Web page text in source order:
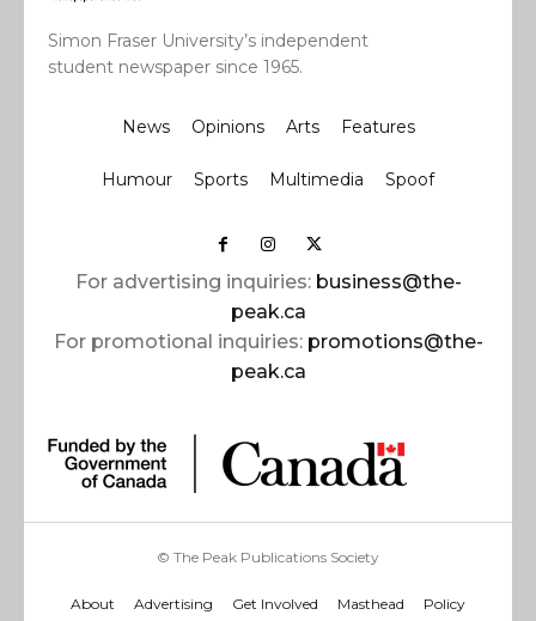
Simon Fraser University’s independent
student newspaper since 1965.
News Opinions Arts Features
Humour Sports Multimedia Spoof
For advertising inquiries: business@the-
peak.ca
For promotional inquiries: promotions@the-
peak.ca
© The Peak Publications Society
About Advertising Get Involved Masthead Policy